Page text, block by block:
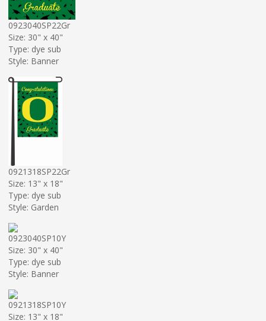
0923040SP22Gr
Size: 30" x 40"
Type: dye sub
Style: Banner
0921318SP22Gr
Size: 13" x 18"
Type: dye sub
Style: Garden
0923040SP10Y
Size: 30" x 40"
Type: dye sub
Style: Banner
0921318SP10Y
Size: 13" x 18"